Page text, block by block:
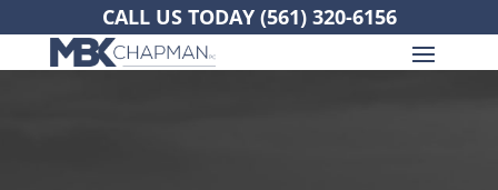
CALL US TODAY (561) 320-6156